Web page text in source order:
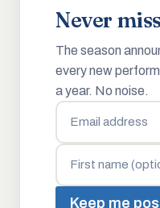
Never
The season
every new
a year. No noise.